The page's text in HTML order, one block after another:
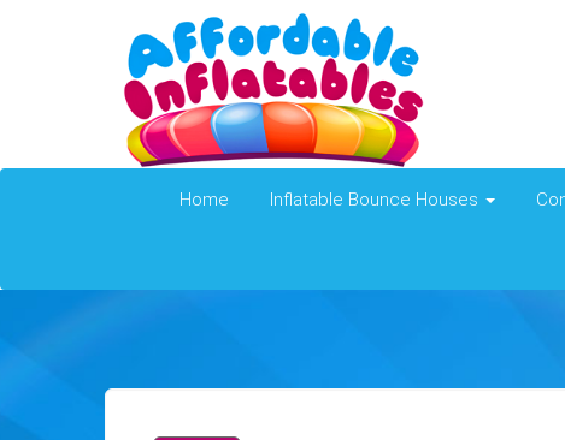
Home Inflatable Bounce Houses